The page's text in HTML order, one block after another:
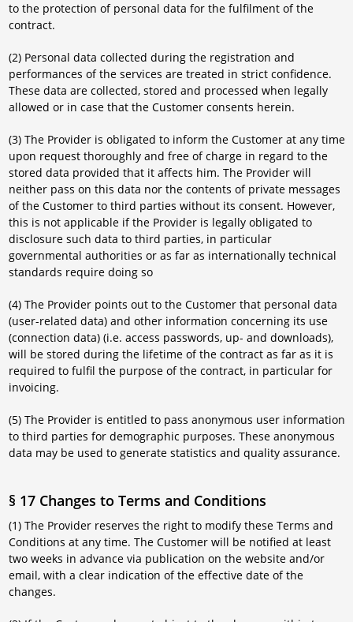
to the protection of personal data for the fulfilment of the
contract.
(2) Personal data collected during the registration and
performances of the services are treated in strict confidence.
These data are collected, stored and processed when legally
allowed or in case that the Customer consents herein.
(3) The Provider is obligated to inform the Customer at any time
upon request thoroughly and free of charge in regard to the
stored data provided that it affects him. The Provider will
neither pass on this data nor the contents of private messages
of the Customer to third parties without its consent. However,
this is not applicable if the Provider is legally obligated to
disclosure such data to third parties, in particular
governmental authorities or as far as internationally technical
standards require doing so
(4) The Provider points out to the Customer that personal data
(user-related data) and other information concerning its use
(connection data) (i.e. access passwords, up- and downloads),
will be stored during the lifetime of the contract as far as it is
required to fulfil the purpose of the contract, in particular for
invoicing.
(5) The Provider is entitled to pass anonymous user information
to third parties for demographic purposes. These anonymous
data may be used to generate statistics and quality assurance.
§ 17 Changes to Terms and Conditions
(1) The Provider reserves the right to modify these Terms and
Conditions at any time. The Customer will be notified at least
two weeks in advance via publication on the website and/or
email, with a clear indication of the effective date of the
changes.